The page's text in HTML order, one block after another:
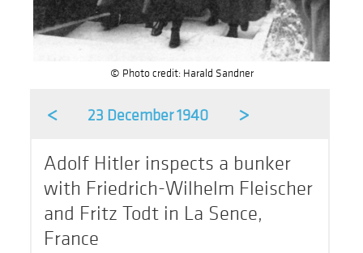
© Photo credit: Harald Sandner
< 23 December 1940 >
Adolf Hitler inspects a bunker
with Friedrich-Wilhelm Fleischer
and Fritz Todt in La Sence,
France